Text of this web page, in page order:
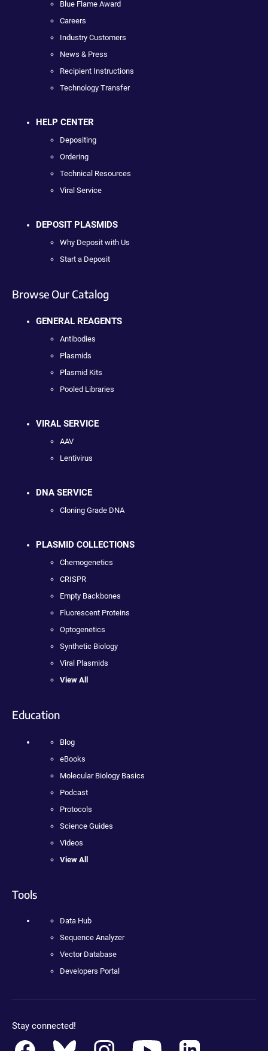
Blue Flame Award
Careers
Industry Customers
News & Press
Recipient Instructions
Technology Transfer
HELP CENTER
Depositing
Ordering
Technical Resources
Viral Service
DEPOSIT PLASMIDS
Why Deposit with Us
Start a Deposit
Browse Our Catalog
GENERAL REAGENTS
Antibodies
Plasmids
Plasmid Kits
Pooled Libraries
VIRAL SERVICE
AAV
Lentivirus
DNA SERVICE
Cloning Grade DNA
PLASMID COLLECTIONS
Chemogenetics
CRISPR
Empty Backbones
Fluorescent Proteins
Optogenetics
Synthetic Biology
Viral Plasmids
View All
Education
Blog
eBooks
Molecular Biology Basics
Podcast
Protocols
Science Guides
Videos
View All
Tools
Data Hub
Sequence Analyzer
Vector Database
Developers Portal
Stay connected!